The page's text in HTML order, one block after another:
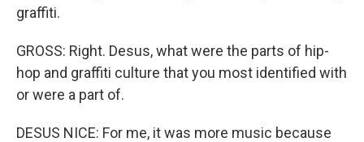
graffiti.
GROSS: Right. Desus, what were the parts of hip-
hop and graffiti culture that you most identified with
or were a part of.
DESUS NICE: For me, it was more music because